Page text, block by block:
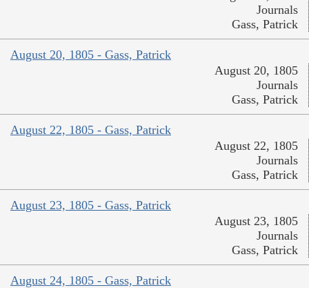
Journals
Gass, Patrick
August 20, 1805 - Gass, Patrick
August 20, 1805
Journals
Gass, Patrick
August 22, 1805 - Gass, Patrick
August 22, 1805
Journals
Gass, Patrick
August 23, 1805 - Gass, Patrick
August 23, 1805
Journals
Gass, Patrick
August 24, 1805 - Gass, Patrick